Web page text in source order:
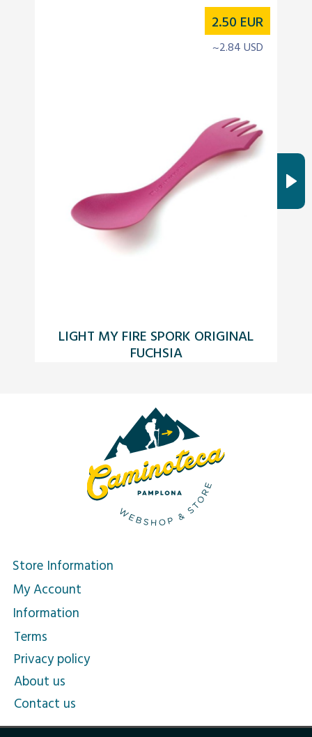
LIGHT MY FIRE SPORK ORIGINAL
FUCHSIA
2.50 EUR
~2.84 USD
Store Information
My Account
Information
Terms
Privacy policy
About us
Contact us